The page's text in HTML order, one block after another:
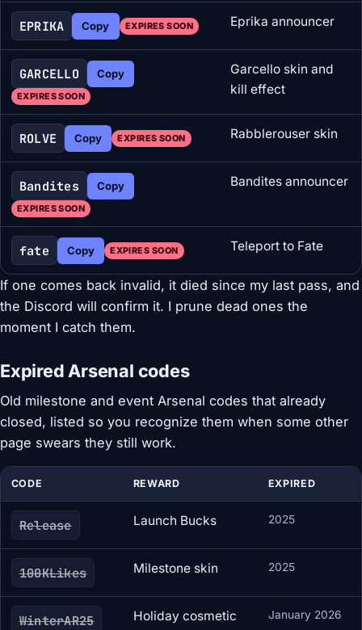
EPRIKA Copy EXPIRES SOON Eprika announcer
GARCELLO Copy
EXPIRES SOON
Garcello skin and
kill effect
ROLVE Copy EXPIRES SOON Rabblerouser skin
Bandites Copy
EXPIRES SOON
Bandites announcer
fate Copy EXPIRES SOON Teleport to Fate
If one comes back invalid, it died since my last pass, and
the Discord will confirm it. I prune dead ones the
moment I catch them.
Expired Arsenal codes
Old milestone and event Arsenal codes that already
closed, listed so you recognize them when some other
page swears they still work.
CODE REWARD EXPIRED
Release Launch Bucks 2025
100KLikes Milestone skin 2025
WinterAR25 Holiday cosmetic January 2026